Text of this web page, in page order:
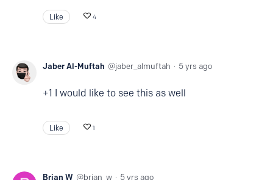
Like 4
Jaber Al-Muftah jaber_almuftah 5 yrs ago
+1 I would like to see this as well
Like 1
Brian W brian_w 5 yrs ago